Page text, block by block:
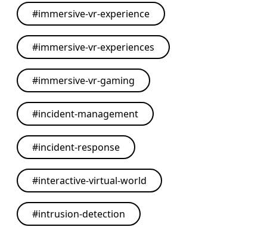
#immersive-vr-experience
#immersive-vr-experiences
#immersive-vr-gaming
#incident-management
#incident-response
#interactive-virtual-world
#intrusion-detection